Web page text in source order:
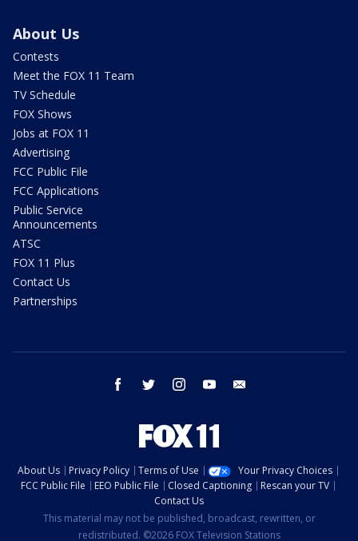
About Us
Contests
Meet the FOX 11 Team
TV Schedule
FOX Shows
Jobs at FOX 11
Advertising
FCC Public File
FCC Applications
Public Service
Announcements
ATSC
FOX 11 Plus
Contact Us
Partnerships
facebook twitter instagram youtube
About Us Privacy Policy Terms of Use
Your Privacy Choices
FCC Public File
EEO Public File Closed Captioning
Rescan your TV
Contact Us
This material may not be published, broadcast, rewritten, or
redistributed. ©2026 FOX Television Stations